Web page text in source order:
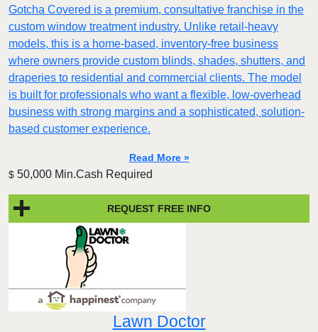
Gotcha Covered is a premium, consultative franchise in the
custom window treatment industry. Unlike retail-heavy
models, this is a home-based, inventory-free business
where owners provide custom blinds, shades, shutters, and
draperies to residential and commercial clients. The model
is built for professionals who want a flexible, low-overhead
business with strong margins and a sophisticated, solution-
based customer experience.​
Read More »
$ 50,000 Min.Cash Required
REQUEST FREE INFO
Lawn Doctor